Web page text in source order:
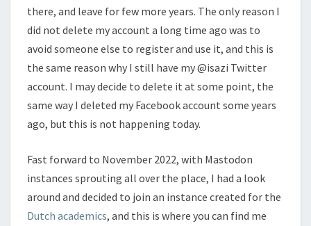
there, and leave for few more years. The only reason I
did not delete my account a long time ago was to
avoid someone else to register and use it, and this is
the same reason why I still have my @isazi Twitter
account. I may decide to delete it at some point, the
same way I deleted my Facebook account some years
ago, but this is not happening today.
Fast forward to November 2022, with Mastodon
instances sprouting all over the place, I had a look
around and decided to join an instance created for the
Dutch academics, and this is where you can find me